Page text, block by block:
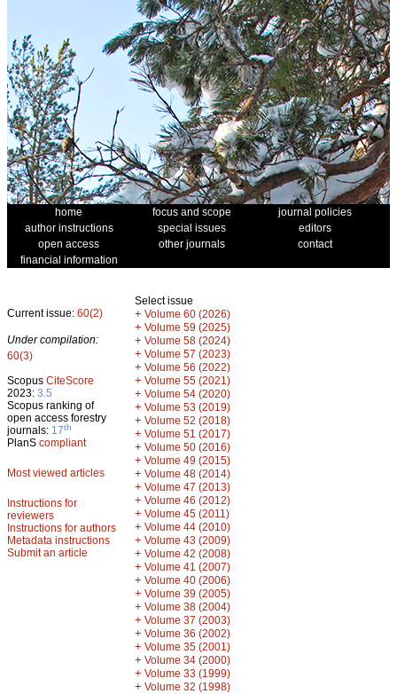
home focus and scope
journal policies
author instructions
special issues
editors
open access
other journals
contact
financial information
Current issue: 60(2)
Under compilation:
60(3)
Scopus CiteScore
2023: 3.5
Scopus ranking of
open access forestry
journals: 17th
PlanS compliant
Most viewed articles
Instructions for
reviewers
Instructions for authors
Metadata instructions
Submit an article
Select issue
+ Volume 60 (2026)
+ Volume 59 (2025)
+ Volume 58 (2024)
+ Volume 57 (2023)
+ Volume 56 (2022)
+ Volume 55 (2021)
+ Volume 54 (2020)
+ Volume 53 (2019)
+ Volume 52 (2018)
+ Volume 51 (2017)
+ Volume 50 (2016)
+ Volume 49 (2015)
+ Volume 48 (2014)
+ Volume 47 (2013)
+ Volume 46 (2012)
+ Volume 45 (2011)
+ Volume 44 (2010)
+ Volume 43 (2009)
+ Volume 42 (2008)
+ Volume 41 (2007)
+ Volume 40 (2006)
+ Volume 39 (2005)
+ Volume 38 (2004)
+ Volume 37 (2003)
+ Volume 36 (2002)
+ Volume 35 (2001)
+ Volume 34 (2000)
+ Volume 33 (1999)
+ Volume 32 (1998)